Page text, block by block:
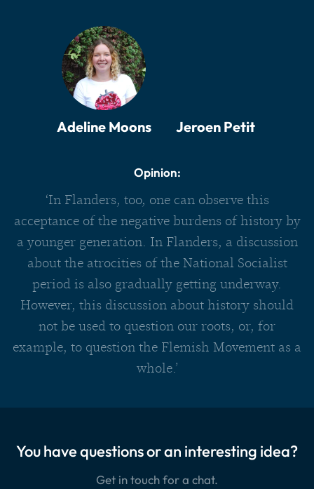
Adeline Moons Jeroen Petit
Opinion:
‘In Flanders, too, one can observe this
acceptance of the negative burdens of history by
a younger generation. In Flanders, a discussion
about the atrocities of the National Socialist
period is also gradually getting underway.
However, this discussion about history should
not be used to question our roots, or, for
example, to question the Flemish Movement as a
whole.’
You have questions or an interesting idea?
Get in touch for a chat.